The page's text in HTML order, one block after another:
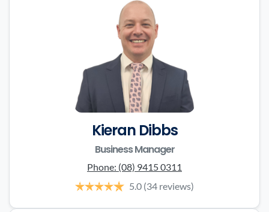
Kieran Dibbs
Business Manager
Phone: (08) 9415 0311
5.0 (34 reviews)